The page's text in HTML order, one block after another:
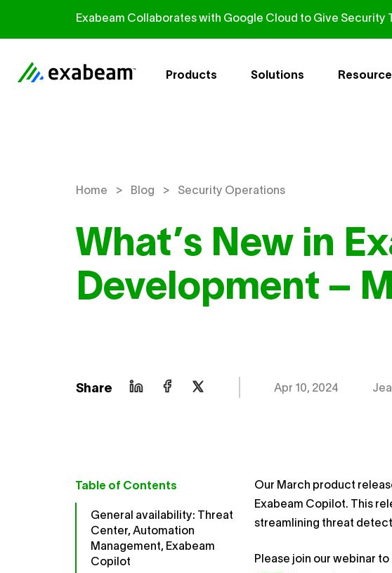
Exabeam Collaborates with Google Cloud to Give
Products Solutions
Home > Blog > Security Operations
What’s New in
Development –
Share Apr 10, 2024
Table of Contents
General availability: Threat
Center, Automation
Management, Exabeam
Copilot
Our March product
Exabeam Copilot. This
streamlining threat
Please join our webinar